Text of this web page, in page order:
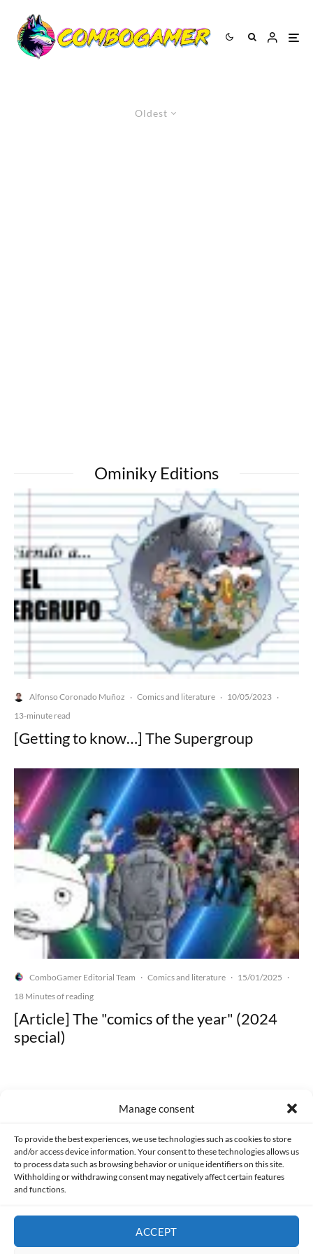
Manage consent
To provide the best experiences, we use technologies such as cookies to store
and/or access device information. Your consent to these technologies allows us
to process data such as browsing behavior or unique identifiers on this site.
Withholding or withdrawing consent may negatively affect certain features
and functions.
ACCEPT
Oldest
Ominiky Editions
Alfonso Coronado Muñoz · Comics and literature · 10/05/2023 ·
13-minute read
[Getting to know…] The Supergroup
ComboGamer Editorial Team · Comics and literature · 15/01/2025 ·
18 Minutes of reading
[Article] The "comics of the year" (2024
special)
PRIVACY AND DATA PROTECTION POLICY COOKIES POLICY (EU)